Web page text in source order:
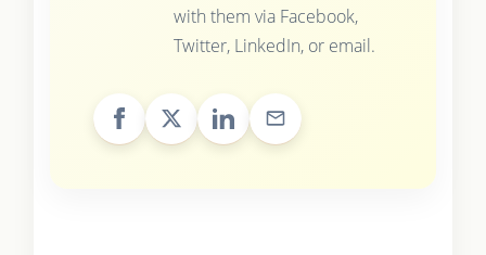
with them via Facebook,
Twitter, LinkedIn, or email.